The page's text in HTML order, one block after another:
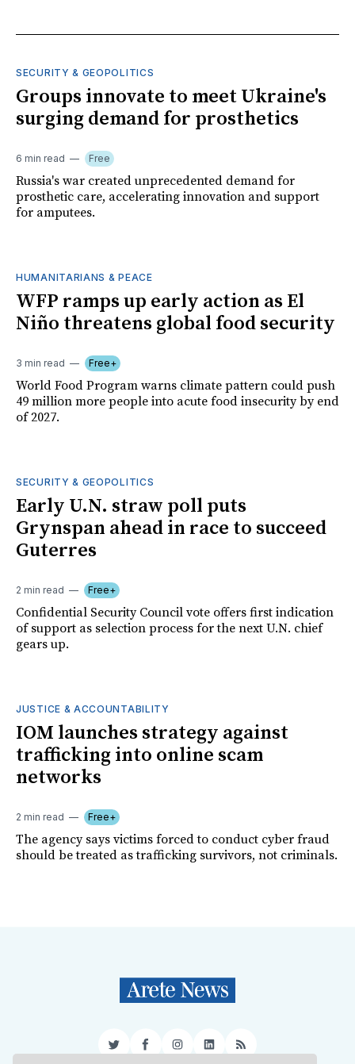
SECURITY & GEOPOLITICS
Groups innovate to meet Ukraine's
surging demand for prosthetics
6 min read Free
Russia's war created unprecedented demand for
prosthetic care, accelerating innovation and support
for amputees.
HUMANITARIANS & PEACE
WFP ramps up early action as El
Niño threatens global food security
3 min read Free+
World Food Program warns climate pattern could push
49 million more people into acute food insecurity by end
of 2027.
SECURITY & GEOPOLITICS
Early U.N. straw poll puts
Grynspan ahead in race to succeed
Guterres
2 min read Free+
Confidential Security Council vote offers first indication
of support as selection process for the next U.N. chief
gears up.
JUSTICE & ACCOUNTABILITY
IOM launches strategy against
trafficking into online scam
networks
2 min read Free+
The agency says victims forced to conduct cyber fraud
should be treated as trafficking survivors, not criminals.
TwitterFacebookInstagram
LinkedIn
RSS